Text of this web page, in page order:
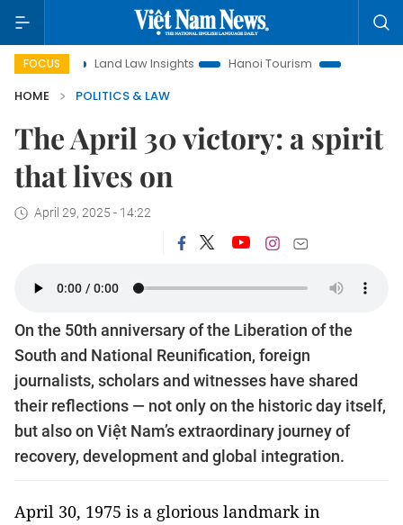
FOCUS
Land Law Insights Hanoi Tourism
Ho Chi Minh City in
HOME
POLITICS & LAW
The April 30 victory: a spirit
that lives on
April 29, 2025 - 14:22
On the 50th anniversary of the Liberation of the
South and National Reunification, foreign
journalists, scholars and witnesses have shared
their reflections — not only on the historic day itself,
but also on Việt Nam’s extraordinary journey of
recovery, development and global integration.
April 30, 1975 is a glorious landmark in